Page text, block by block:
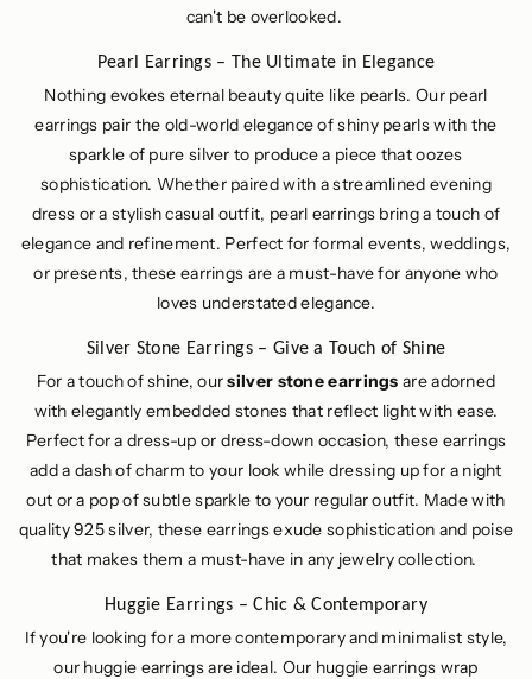
can't be overlooked.
Pearl Earrings – The Ultimate in Elegance
Nothing evokes eternal beauty quite like pearls. Our pearl
earrings pair the old-world elegance of shiny pearls with the
sparkle of pure silver to produce a piece that oozes
sophistication. Whether paired with a streamlined evening
dress or a stylish casual outfit, pearl earrings bring a touch of
elegance and refinement. Perfect for formal events, weddings,
or presents, these earrings are a must-have for anyone who
loves understated elegance.
Silver Stone Earrings – Give a Touch of Shine
For a touch of shine, oursilver stone earrings are adorned
with elegantly embedded stones that reflect light with ease.
Perfect for a dress-up or dress-down occasion, these earrings
add a dash of charm to your look while dressing up for a night
out or a pop of subtle sparkle to your regular outfit. Made with
quality 925 silver, these earrings exude sophistication and poise
that makes them a must-have in any jewelry collection.
Huggie Earrings – Chic & Contemporary
If you're looking for a more contemporary and minimalist style,
our huggie earrings are ideal. Our huggie earrings wrap